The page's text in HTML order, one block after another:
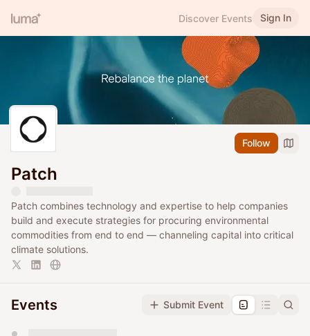
Discover Events Sign In
Follow
Patch
Patch combines technology and expertise to help companies
build and execute strategies for procuring environmental
commodities from end to end — channeling capital into critical
climate solutions.
Events Submit Event